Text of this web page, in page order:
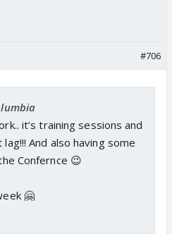
#706
it’s training sessions and
And also having some
Confernce 😉
🤗